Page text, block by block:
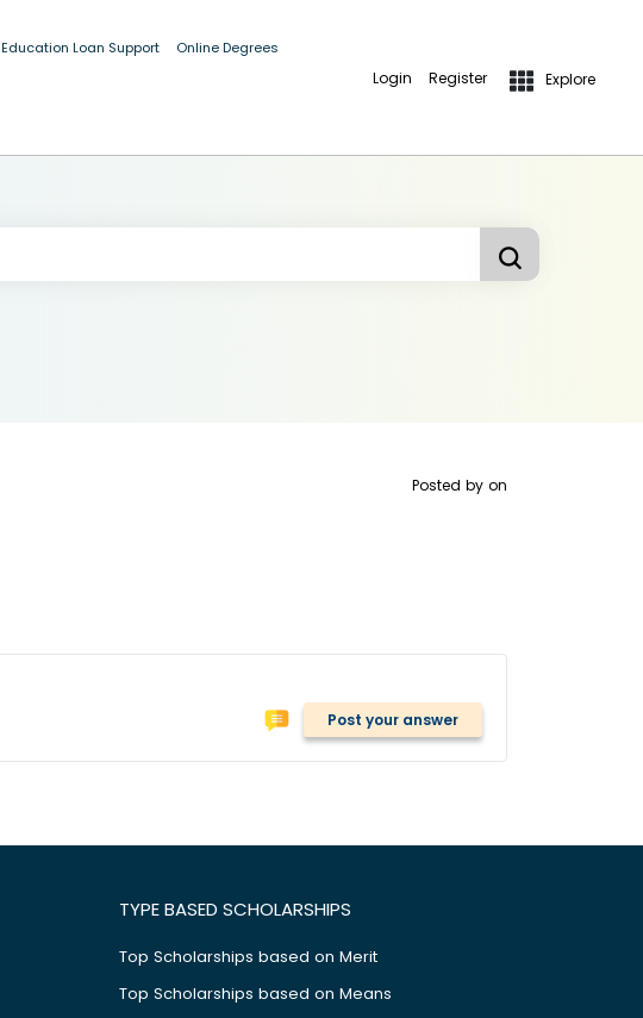
Education Loan Support Online Degrees
Login Register Explore
Posted by on
Post your answer
TYPE BASED SCHOLARSHIPS
Top Scholarships based on Merit
Top Scholarships based on Means